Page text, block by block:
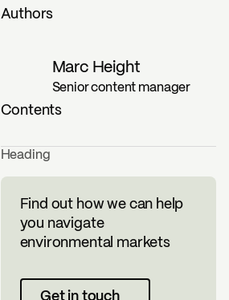
Authors
Marc Height
Senior content manager
Contents
Heading
Find out how we can help
you navigate
environmental markets